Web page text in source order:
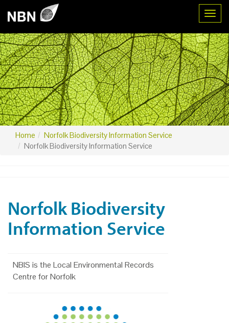
Home
Norfolk Biodiversity Information Service
Norfolk Biodiversity Information Service
Norfolk Biodiversity
Information Service
NBIS is the Local Environmental Records
Centre for Norfolk